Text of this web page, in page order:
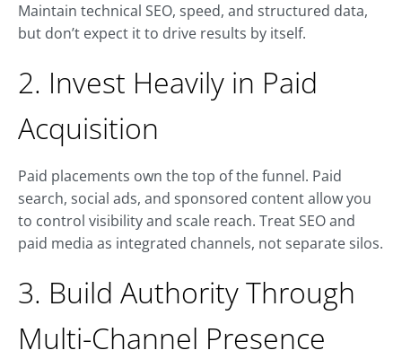
Maintain technical SEO, speed, and structured data,
but don’t expect it to drive results by itself.
2. Invest Heavily in Paid
Acquisition
Paid placements own the top of the funnel. Paid
search, social ads, and sponsored content allow you
to control visibility and scale reach. Treat SEO and
paid media as integrated channels, not separate silos.
3. Build Authority Through
Multi-Channel Presence